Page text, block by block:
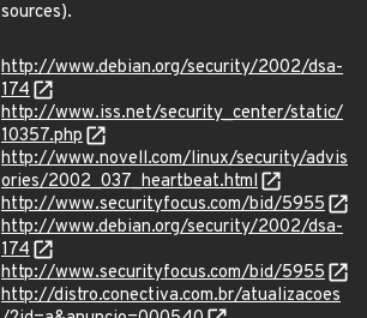
sources).
http://www.debian.org/security/2002/dsa-
174
http://www.iss.net/security_center/static/
10357.php
http://www.novell.com/linux/security/advis
ories/2002_037_heartbeat.html
http://www.securityfocus.com/bid/5955
http://www.debian.org/security/2002/dsa-
174
http://www.securityfocus.com/bid/5955
http://distro.conectiva.com.br/atualizacoes